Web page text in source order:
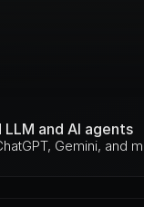
and AI agents
Gemini, and